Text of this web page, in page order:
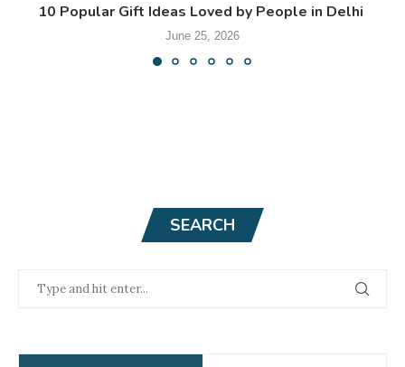
10 Popular Gift Ideas Loved by People in Delhi
June 25, 2026
SEARCH